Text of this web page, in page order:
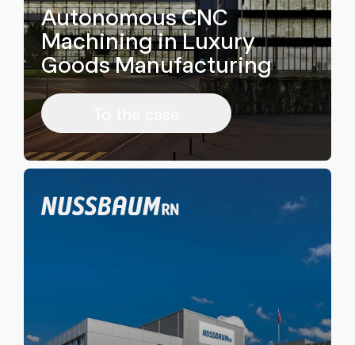
Autonomous CNC
Machining in Luxury
Goods Manufacturing